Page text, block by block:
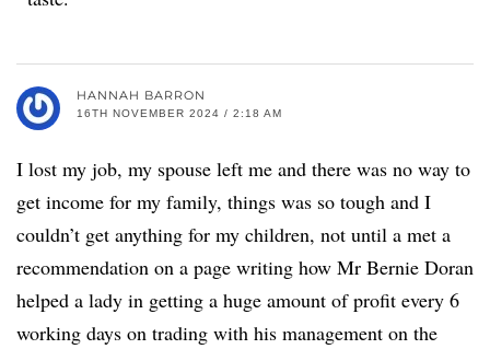
HANNAH BARRON
16TH NOVEMBER 2024 / 2:18 AM
I lost my job, my spouse left me and there was no way to
get income for my family, things was so tough and I
couldn’t get anything for my children, not until a met a
recommendation on a page writing how Mr Bernie Doran
helped a lady in getting a huge amount of profit every 6
working days on trading with his management on the